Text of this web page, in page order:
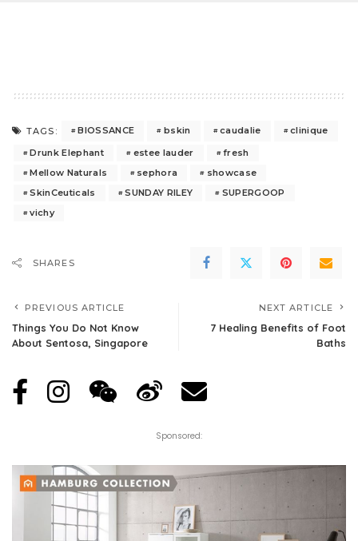
TAGS: BIOSSANCE bskin caudalie
clinique
Drunk Elephant
estee lauder
fresh
Mellow Naturals
sephora
showcase
SkinCeuticals
SUNDAY RILEY
SUPERGOOP
vichy
SHARES
PREVIOUS ARTICLE
Things You Do Not Know
About Sentosa, Singapore
NEXT ARTICLE
7 Healing Benefits of Foot
Baths
Sponsored: